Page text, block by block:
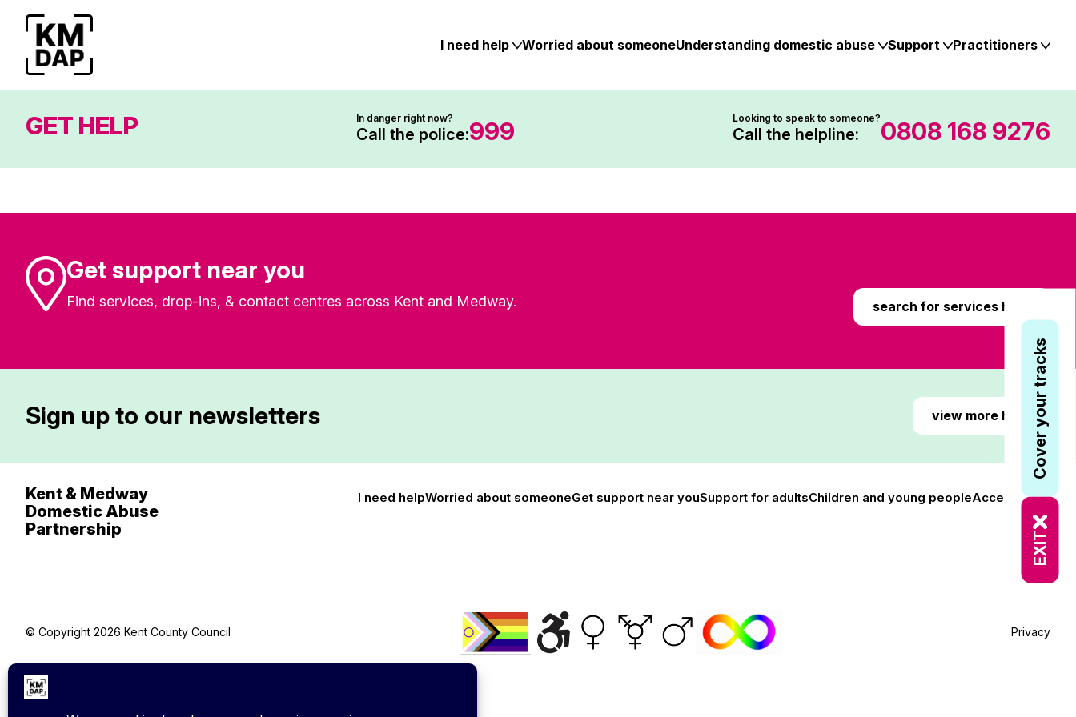
I need help Worried about someoneUnderstanding domestic abuse Support Practitioners
EXIT
Cover your tracks
GET HELP In danger right now?
Call the police:999 Looking to speak to someone?
Call the helpline: 0808 168 9276
Get support near you
Find services, drop-ins, & contact centres across Kent and Medway. search for services here
Sign up to our newsletters view more here
Kent & Medway
Domestic Abuse
Partnership
I need helpWorried about someoneGet support near youSupport for adultsChildren and young peopleAccessibility
© Copyright 2026 Kent County Council Privacy